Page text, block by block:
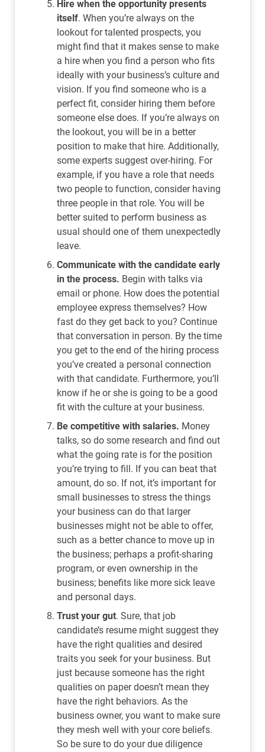
Hire when the opportunity presents
itself. When you’re always on the
lookout for talented prospects, you
might find that it makes sense to make
a hire when you find a person who fits
ideally with your business’s culture and
vision. If you find someone who is a
perfect fit, consider hiring them before
someone else does. If you’re always on
the lookout, you will be in a better
position to make that hire. Additionally,
some experts suggest over-hiring. For
example, if you have a role that needs
two people to function, consider having
three people in that role. You will be
better suited to perform business as
usual should one of them unexpectedly
leave.
Communicate with the candidate early
in the process. Begin with talks via
email or phone. How does the potential
employee express themselves? How
fast do they get back to you? Continue
that conversation in person. By the time
you get to the end of the hiring process
you’ve created a personal connection
with that candidate. Furthermore, you’ll
know if he or she is going to be a good
fit with the culture at your business.
Be competitive with salaries. Money
talks, so do some research and find out
what the going rate is for the position
you’re trying to fill. If you can beat that
amount, do so. If not, it’s important for
small businesses to stress the things
your business can do that larger
businesses might not be able to offer,
such as a better chance to move up in
the business; perhaps a profit-sharing
program, or even ownership in the
business; benefits like more sick leave
and personal days.
Trust your gut. Sure, that job
candidate’s resume might suggest they
have the right qualities and desired
traits you seek for your business. But
just because someone has the right
qualities on paper doesn’t mean they
have the right behaviors. As the
business owner, you want to make sure
they mesh well with your core beliefs.
So be sure to do your due diligence